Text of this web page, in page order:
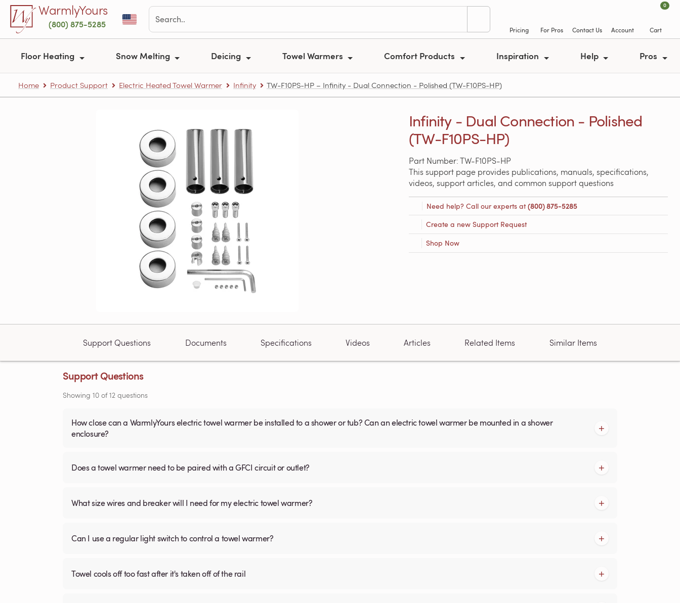
Skip to main contentWarmlyYours
(800) 875-5285
Pricing For Pros Contact Us Account
0
Cart
Floor Heating Snow Melting Deicing Towel Warmers Comfort Products Inspiration Help Pros
Home Product Support Electric Heated Towel Warmer Infinity TW-F10PS-HP – Infinity - Dual Connection - Polished (TW-F10PS-HP)
Infinity - Dual Connection - Polished
(TW-F10PS-HP)
Part Number: TW-F10PS-HP
This support page provides publications, manuals, specifications,
videos, support articles, and common support questions
Need help? Call our experts at(800) 875-5285
Create a new Support Request
Shop Now
Support Questions Documents Specifications Videos Articles Related Items Similar Items
Support Questions
Showing 10 of12 questions
How close can a WarmlyYours electric towel warmer be installed to a shower or tub? Can an electric towel warmer be mounted in a shower
enclosure?
Does a towel warmer need to be paired with a GFCI circuit or outlet?
What size wires and breaker will I need for my electric towel warmer?
Can I use a regular light switch to control a towel warmer?
Towel cools off too fast after it's taken off of the rail